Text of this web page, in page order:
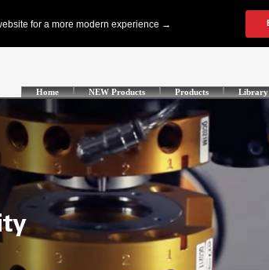
Home NEW Products Products Library